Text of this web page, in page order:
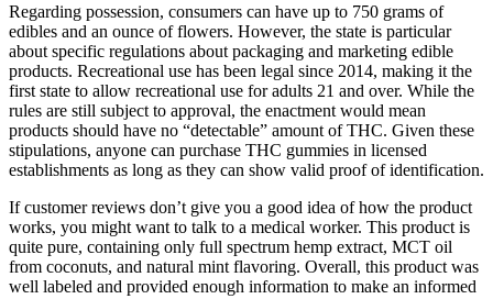
Regarding possession, consumers can have up to 750 grams of
edibles and an ounce of flowers. However, the state is particular
about specific regulations about packaging and marketing edible
products. Recreational use has been legal since 2014, making it the
first state to allow recreational use for adults 21 and over. While the
rules are still subject to approval, the enactment would mean
products should have no “detectable” amount of THC. Given these
stipulations, anyone can purchase THC gummies in licensed
establishments as long as they can show valid proof of identification.
If customer reviews don’t give you a good idea of how the product
works, you might want to talk to a medical worker. This product is
quite pure, containing only full spectrum hemp extract, MCT oil
from coconuts, and natural mint flavoring. Overall, this product was
well labeled and provided enough information to make an informed